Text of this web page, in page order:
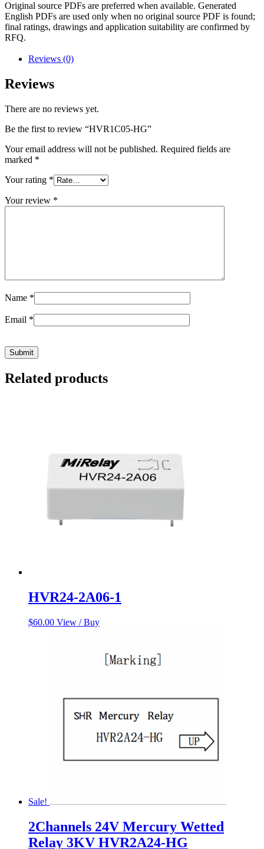
Original source PDFs are preferred when available. Generated
English PDFs are used only when no original source PDF is found;
final ratings, drawings and application suitability are confirmed by
RFQ.
Reviews (0)
Reviews
There are no reviews yet.
Be the first to review “HVR1C05-HG”
Your email address will not be published. Required fields are
marked *
Your rating *
Your review *
Name *
Email *
Related products
HVR24-2A06-1
$60.00 View / Buy
Sale!
2Channels 24V Mercury Wetted
Relay 3KV HVR2A24-HG